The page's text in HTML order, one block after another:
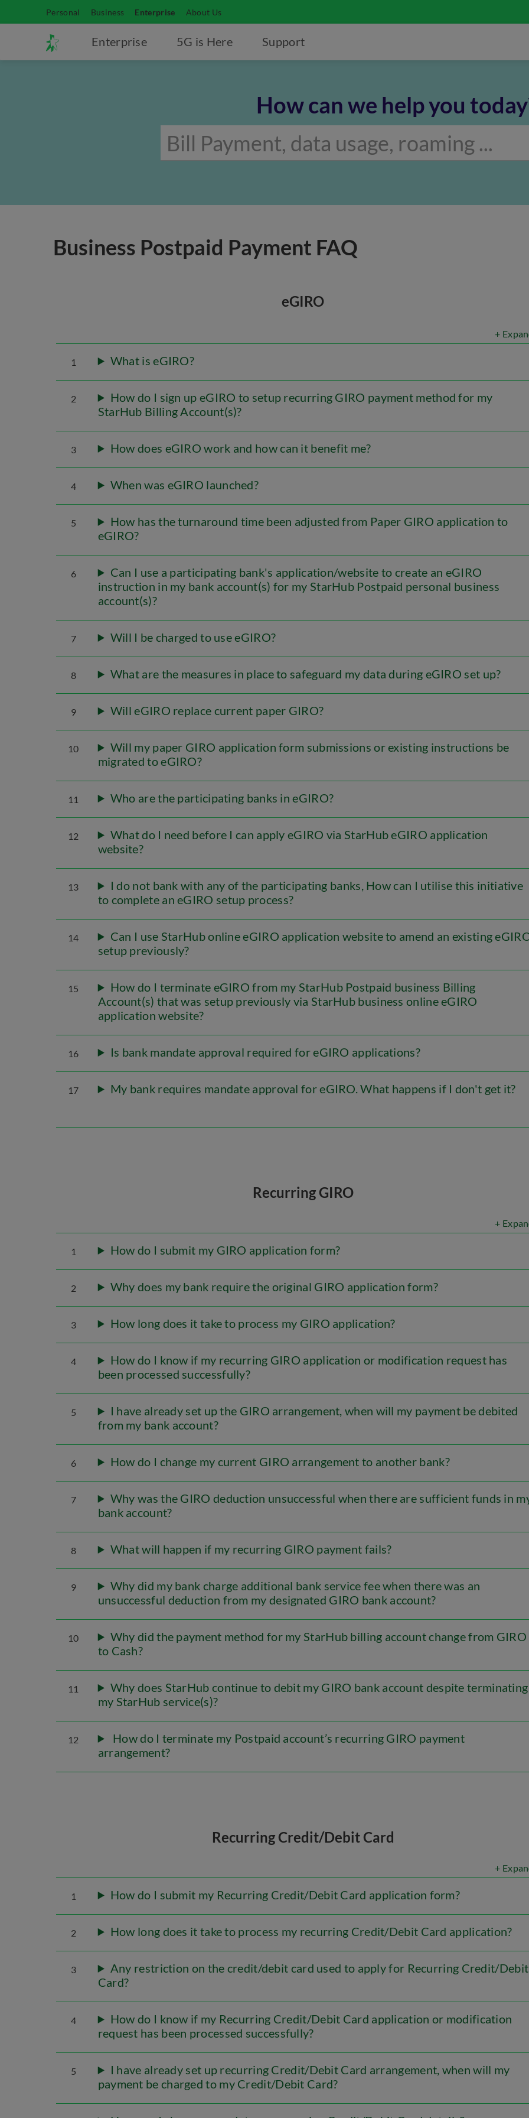
Personal Business Enterprise About Us
Enterprise 5G is Here Support
How can we help you
Business Postpaid Payment FAQ
eGIRO
+
1 What is eGIRO?
2
How do I sign up eGIRO to setup recurring GIRO payment method for my
StarHub Billing Account(s)?
3 How does eGIRO work and how can it benefit me?
4 When was eGIRO launched?
5
How has the turnaround time been adjusted from Paper GIRO application to
eGIRO?
6
Can I use a participating bank's application/website to create an eGIRO
instruction in my bank account(s) for my StarHub Postpaid personal business
account(s)?
7 Will I be charged to use eGIRO?
8 What are the measures in place to safeguard my data during eGIRO set up?
9 Will eGIRO replace current paper GIRO?
10
Will my paper GIRO application form submissions or existing instructions be
migrated to eGIRO?
11 Who are the participating banks in eGIRO?
12
What do I need before I can apply eGIRO via StarHub eGIRO application
website?
13
I do not bank with any of the participating banks, How can I utilise this initiative
to complete an eGIRO setup process?
14
Can I use StarHub online eGIRO application website to amend an existing
setup previously?
15
How do I terminate eGIRO from my StarHub Postpaid business Billing
Account(s) that was setup previously via StarHub business online eGIRO
application website?
16 Is bank mandate approval required for eGIRO applications?
17 My bank requires mandate approval for eGIRO. What happens if I don't get it?
Recurring GIRO
+
1 How do I submit my GIRO application form?
2 Why does my bank require the original GIRO application form?
3 How long does it take to process my GIRO application?
4
How do I know if my recurring GIRO application or modification request has
been processed successfully?
5
I have already set up the GIRO arrangement, when will my payment be debited
from my bank account?
6 How do I change my current GIRO arrangement to another bank?
7
Why was the GIRO deduction unsuccessful when there are sufficient funds in
bank account?
8 What will happen if my recurring GIRO payment fails?
9
Why did my bank charge additional bank service fee when there was an
unsuccessful deduction from my designated GIRO bank account?
10
Why did the payment method for my StarHub billing account change from GIRO
to Cash?
11
Why does StarHub continue to debit my GIRO bank account despite terminating
my StarHub service(s)?
12
How do I terminate my Postpaid account’s recurring GIRO payment
arrangement?
Recurring Credit/Debit Card
+
1 How do I submit my Recurring Credit/Debit Card application form?
2 How long does it take to process my recurring Credit/Debit Card application?
3
Any restriction on the credit/debit card used to apply for Recurring Credit/Debit
Card?
4
How do I know if my Recurring Credit/Debit Card application or modification
request has been processed successfully?
5
I have already set up recurring Credit/Debit Card arrangement, when will my
payment be charged to my Credit/Debit Card?